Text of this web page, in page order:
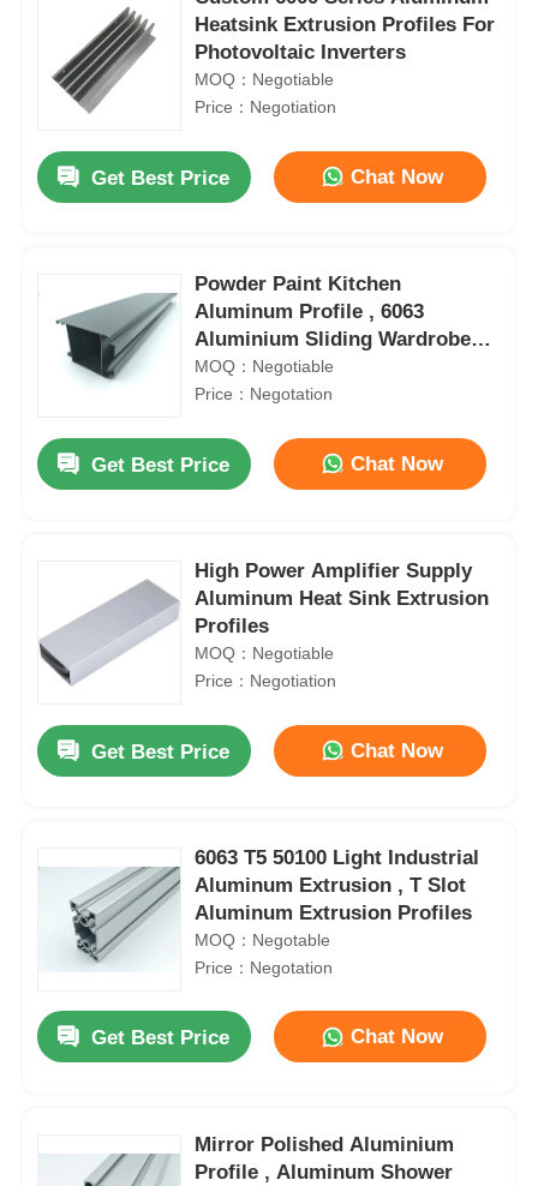
Heatsink Extrusion Profiles For
Photovoltaic Inverters
MOQ：Negotiable
Price：Negotiation
Get Best Price Chat Now
Powder Paint Kitchen
Aluminum Profile , 6063
Aluminium Sliding Wardrobe
Door Profiles
MOQ：Negotiable
Price：Negotation
Get Best Price Chat Now
High Power Amplifier Supply
Aluminum Heat Sink Extrusion
Profiles
MOQ：Negotiable
Price：Negotiation
Get Best Price Chat Now
6063 T5 50100 Light Industrial
Aluminum Extrusion , T Slot
Aluminum Extrusion Profiles
MOQ：Negotable
Price：Negotation
Get Best Price Chat Now
Mirror Polished Aluminium
Profile , Aluminum Shower